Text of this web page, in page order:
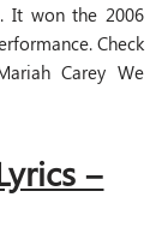
It won the 2006
Check
Carey We
–